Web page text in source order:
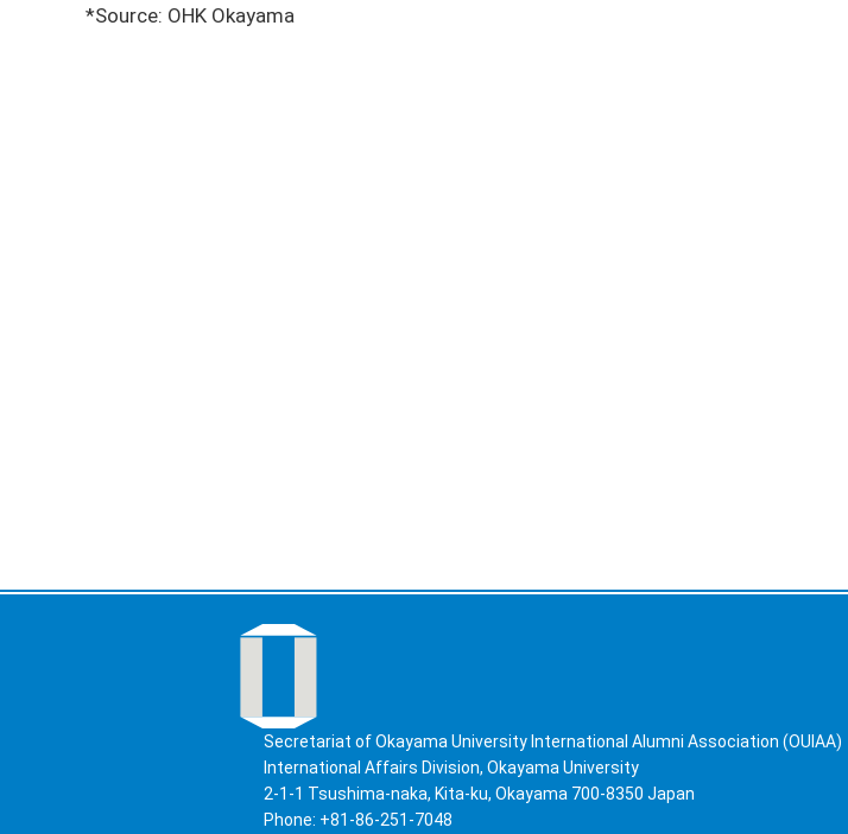
*Source: OHK Okayama
Secretariat of Okayama University International Alumni Association (OUIAA)
International Affairs Division, Okayama University
2-1-1 Tsushima-naka, Kita-ku, Okayama 700-8350 Japan
Phone: +81-86-251-7048